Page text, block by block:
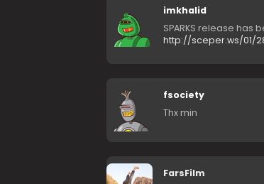
imkhalid
SPARKS release has
http://sceper.ws/01/
fsociety
Thx min
FarsFilm